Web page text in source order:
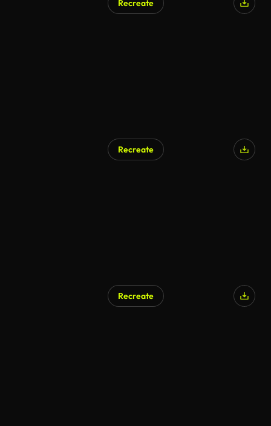
Recreate
Recreate
Recreate